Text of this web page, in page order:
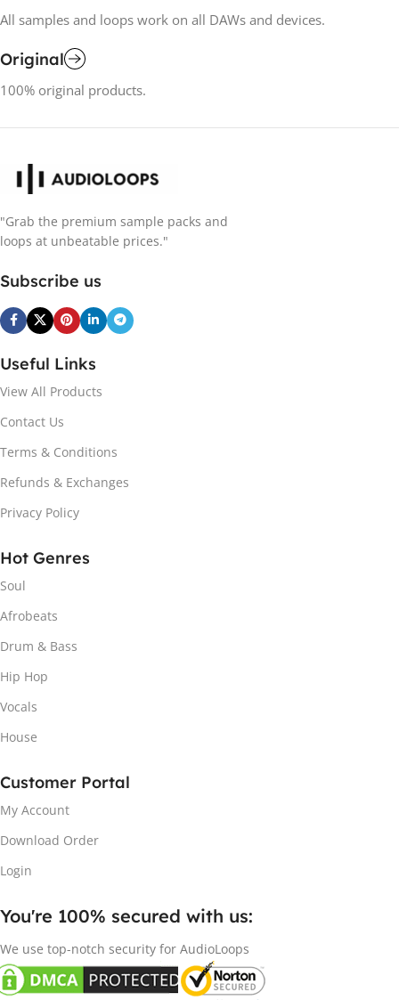
All samples and loops work on all DAWs and devices.
Original
100% original products.
"Grab the premium sample packs and
loops at unbeatable prices."
Subscribe us
Useful Links
View All Products
Contact Us
Terms & Conditions
Refunds & Exchanges
Privacy Policy
Hot Genres
Soul
Afrobeats
Drum & Bass
Hip Hop
Vocals
House
Customer Portal
My Account
Download Order
Login
You're 100% secured with us:​
We use top-notch security for AudioLoops